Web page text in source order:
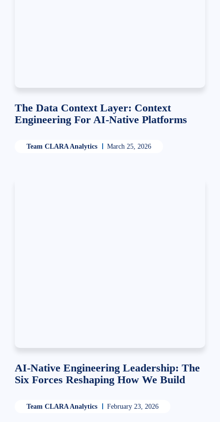
The Data Context Layer: Context
Engineering For AI-Native Platforms
Team CLARA Analytics March 25, 2026
AI-Native Engineering Leadership: The
Six Forces Reshaping How We Build
Team CLARA Analytics February 23, 2026